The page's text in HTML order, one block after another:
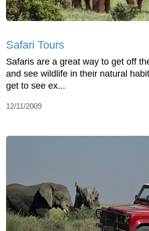
Safari Tours
Safaris are a great way to get off
and see wildlife in their natural
get to see ex...
12/11/2009